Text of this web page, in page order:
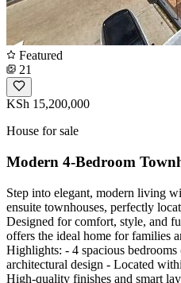
Featured
21
KSh 15,200,000
House for sale
Modern 4-Bedroom
Step into elegant, modern living
ensuite townhouses, perfectly
Designed for comfort, style, and
offers the ideal home for families
Highlights: - 4 spacious
architectural design - Located
High-quality finishes and smart